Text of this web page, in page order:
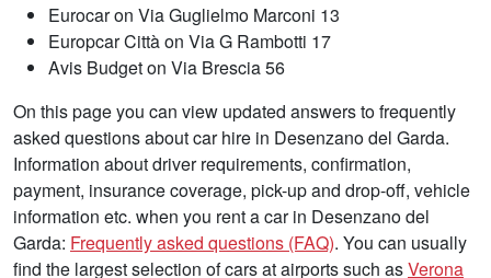
Eurocar on Via Guglielmo Marconi 13
Europcar Città on Via G Rambotti 17
Avis Budget on Via Brescia 56
On this page you can view updated answers to frequently
asked questions about car hire in Desenzano del Garda.
Information about driver requirements, confirmation,
payment, insurance coverage, pick-up and drop-off, vehicle
information etc. when you rent a car in Desenzano del
Garda: Frequently asked questions (FAQ). You can usually
find the largest selection of cars at airports such asVerona